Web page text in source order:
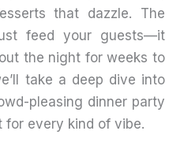
that dazzle. The
feed your guests—it
the night for weeks to
take a deep dive into
pleasing dinner party
every kind of vibe.